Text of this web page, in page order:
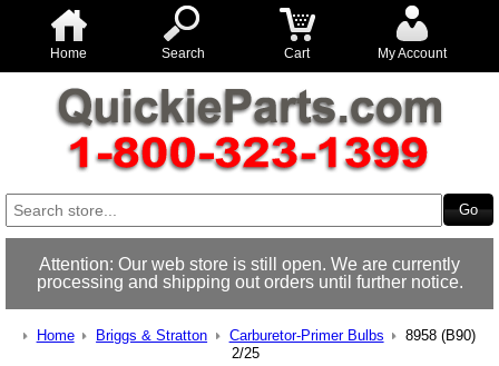
Home Search Cart My Account
Attention: Our web store is still open. We are currently
processing and shipping out orders until further notice.
Home Briggs & Stratton Carburetor-Primer Bulbs
8958 (B90)
2/25